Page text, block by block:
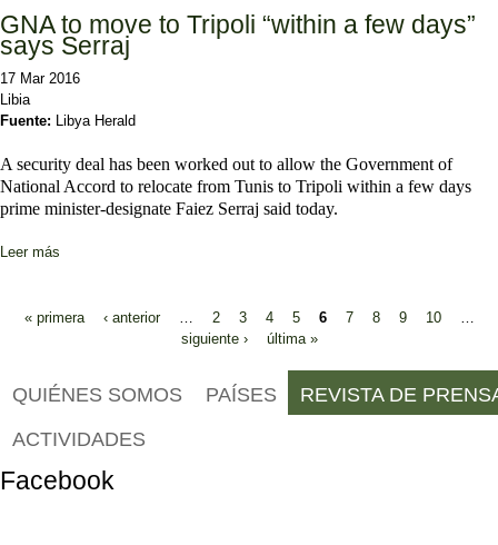
GNA to move to Tripoli “within a few days”
says Serraj
17 Mar 2016
Libia
Fuente: Libya Herald
A security deal has been worked out to allow the Government of
National Accord to relocate from Tunis to Tripoli within a few days
prime minister-designate Faiez Serraj said today.
Leer más
Páginas
« primera ‹ anterior 2 3 4 5 6 7 8 9 10
siguiente ›
última »
QUIÉNES SOMOS PAÍSES REVISTA DE
ACTIVIDADES
Facebook